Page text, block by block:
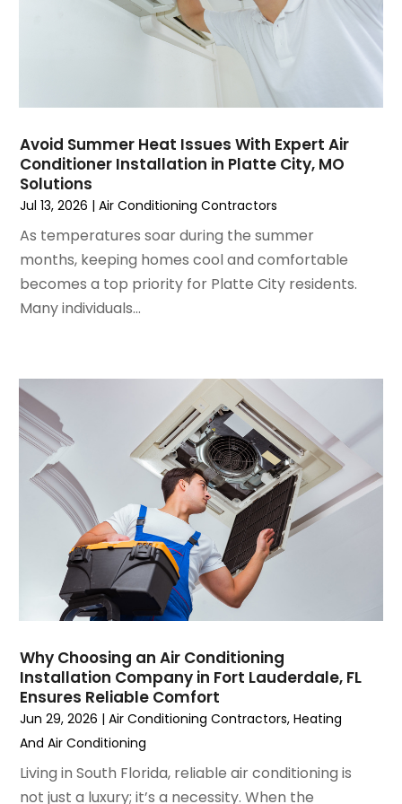
(3)
(2)
May 2024(2)
April 2024(5)
March 2024
February 2024(2)
January 2024(3)
December 2023 (3)
November 2023(5)
October 2023(9)
July 2023(6)
June 2023
May 2023
April 2023
March 2023
February 2023(3)
January 2023(6)
December 2022(7)
November 2022
(4)
September 2022
(3)
August 2022(6)
July 2022
(7)
June 2022(4)
May 2022(5)
March 2022(3)
February 2022(3)
January 2022(5)
December 2021 (3)
Avoid Summer Heat Issues With Expert Air
Conditioner Installation in Platte City, MO
Solutions
Jul 13, 2026 |Air Conditioning Contractors
As temperatures soar during the summer
months, keeping homes cool and comfortable
becomes a top priority for Platte City residents.
Many individuals...
Why Choosing an Air Conditioning
Installation Company in Fort Lauderdale, FL
Ensures Reliable Comfort
Jun 29, 2026 |Air Conditioning Contractors,Heating
And Air Conditioning
Living in South Florida, reliable air conditioning is
not just a luxury; it’s a necessity. When the